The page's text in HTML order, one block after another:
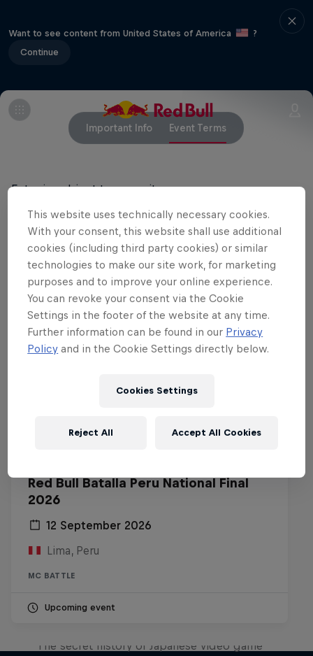
Want to see content from United States of America
?
Continue
Important Info Event Terms
Entry is subject to capacity.
Related Events
Red Bull Batalla Peru National Final
2026
12 September 2026
Lima, Peru
MC BATTLE
Upcoming event
The secret history of Japanese video game
This website uses technically necessary cookies.
With your consent, this website shall use additional
cookies (including third party cookies) or similar
technologies to make our site work, for marketing
purposes and to improve your online experience.
You can revoke your consent via the Cookie
Settings in the footer of the website at any time.
Further information can be found in our Privacy
Policy and in the Cookie Settings directly below.
Cookies Settings
Reject All Accept All Cookies